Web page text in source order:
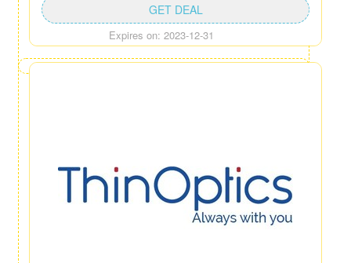
Expires on: 2023-12-31
GET DEAL